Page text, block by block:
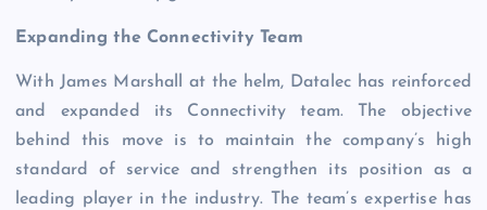
Expanding the Connectivity Team
With James Marshall at the helm, Datalec has reinforced
and expanded its Connectivity team. The objective
behind this move is to maintain the company’s high
standard of service and strengthen its position as a
leading player in the industry. The team’s expertise has